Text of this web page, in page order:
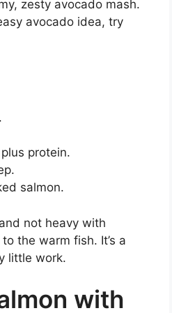
zesty avocado mash.
avocado idea, try
protein.
salmon.
not heavy with
the warm fish. It’s a
little work.
with